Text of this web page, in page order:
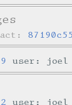
87190c55
user: joel
user: joel